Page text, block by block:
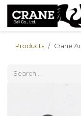
Skip to Content
Products Crane